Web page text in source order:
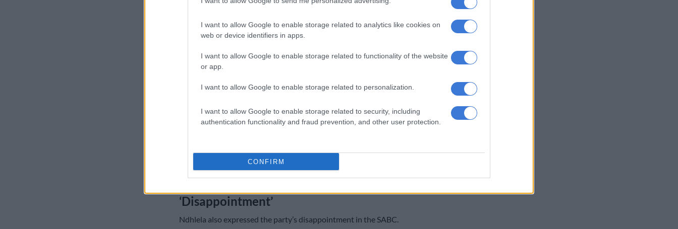
I want to allow Google to enable storage related to analytics like cookies on
web or device identifiers in apps.
I want to allow Google to enable storage related to functionality of the website
or app.
I want to allow Google to enable storage related to personalization.
I want to allow Google to enable storage related to security, including
authentication functionality and fraud prevention, and other user protection.
CONFIRM
condemned the “deliberate spread of misinformation” regarding an
alleged dispute between Hlophe and Manyi.
“We have observed that there are certain sponsored ghost X social
notorious News24, that have irresponsibly circulated false claims,
between the two leaders in Parliament.
let alone a physical confrontation. Such distortions serve only to
mislead the public and undermine the MK Party’s credibility and our
principles of discipline,” Ndhlela said.
‘Disappointment’
Ndhlela also expressed the party’s disappointment in the SABC.